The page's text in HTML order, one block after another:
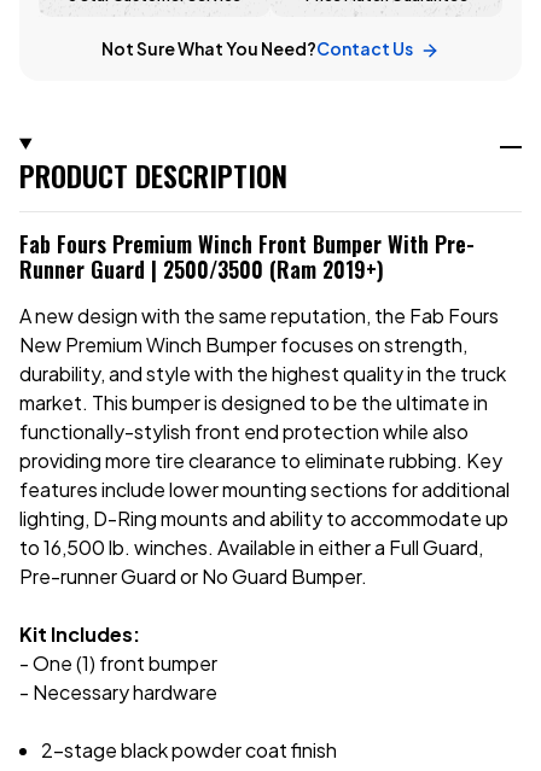
Not Sure What You Need?Contact Us
PRODUCT DESCRIPTION
Fab Fours Premium Winch Front Bumper With Pre-
Runner Guard | 2500/3500 (Ram 2019+)
A new design with the same reputation, the Fab Fours
New Premium Winch Bumper focuses on strength,
durability, and style with the highest quality in the truck
market. This bumper is designed to be the ultimate in
functionally-stylish front end protection while also
providing more tire clearance to eliminate rubbing. Key
features include lower mounting sections for additional
lighting, D-Ring mounts and ability to accommodate up
to 16,500 lb. winches. Available in either a Full Guard,
Pre-runner Guard or No Guard Bumper.
Kit Includes:
- One (1) front bumper
- Necessary hardware
2-stage black powder coat finish